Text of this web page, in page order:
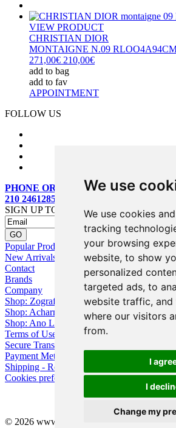
We use
We use cookies
tracking
your browsing
website, to show
personalized
targeted ads, to
website traffic, and
where our visitors
from.
I
I
Change my
VIEW PRODUCT
CHRISTIAN DIOR
MONTAIGNE N.09
271,00€ 210,00€
add to bag
add to fav
APPOINTMENT
FOLLOW US
PHONE ORDERS:
210 2461285
SIGN UP TO OUR MAILING LIST
Popular Products
New Arrivals
Contact
Brands
Company
Shop: Zografou
Shop: Acharnai
Shop: Ano Losia
Terms of Use
Secure Transactions
Payment Methods
Shipping - Returns
Cookies preferences
© 2026 www.eyebuy.gr, all rights reserved -